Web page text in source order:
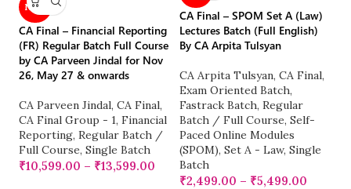
NEW
CA Final – Financial Reporting
(FR) Regular Batch Full Course
by CA Parveen Jindal for Nov
26, May 27 & onwards
CA Parveen Jindal, CA Final,
CA Final Group - 1, Financial
Reporting, Regular Batch /
Full Course, Single Batch
₹10,599.00 – ₹13,599.00
CA Final – SPOM Set A (Law)
Lectures Batch (Full English)
By CA Arpita Tulsyan
CA Arpita Tulsyan, CA Final,
Exam Oriented Batch,
Fastrack Batch, Regular
Batch / Full Course, Self-
Paced Online Modules
(SPOM), Set A - Law, Single
Batch
₹2,499.00 – ₹5,499.00